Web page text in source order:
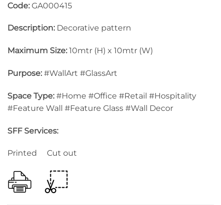
Code: GA000415
Description: Decorative pattern
Maximum Size: 10mtr (H) x 10mtr (W)
Purpose: #WallArt #GlassArt
Space Type: #Home #Office #Retail #Hospitality
#Feature Wall #Feature Glass #Wall Decor
SFF Services:
Printed Cut out